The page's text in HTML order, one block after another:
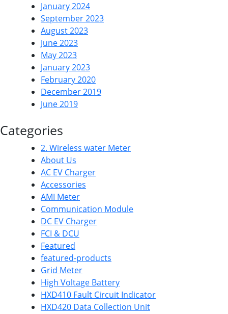
January 2024
September 2023
August 2023
June 2023
May 2023
January 2023
February 2020
December 2019
June 2019
Categories
2. Wireless water Meter
About Us
AC EV Charger
Accessories
AMI Meter
Communication Module
DC EV Charger
FCI & DCU
Featured
featured-products
Grid Meter
High Voltage Battery
HXD410 Fault Circuit Indicator
HXD420 Data Collection Unit